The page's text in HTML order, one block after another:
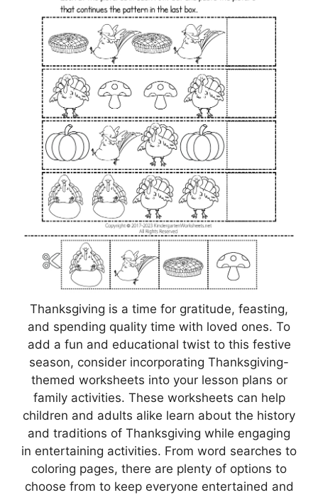
Thanksgiving is a time for gratitude, feasting,
and spending quality time with loved ones. To
add a fun and educational twist to this festive
season, consider incorporating Thanksgiving-
themed worksheets into your lesson plans or
family activities. These worksheets can help
children and adults alike learn about the history
and traditions of Thanksgiving while engaging
in entertaining activities. From word searches to
coloring pages, there are plenty of options to
choose from to keep everyone entertained and